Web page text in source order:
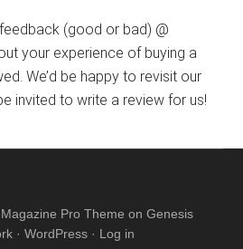
(good or bad) @
your experience of buying a
We’d be happy to revisit our
invited to write a review for us!
Magazine Pro Theme on Genesis
· WordPress· Log in